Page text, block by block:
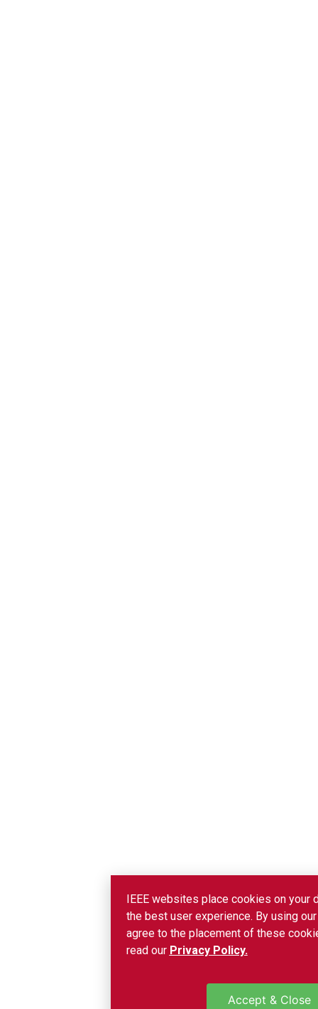
IEEE websites place cookies on your
the best user experience. By using
agree to the placement of these
read our Privacy Policy.
Accept & Close